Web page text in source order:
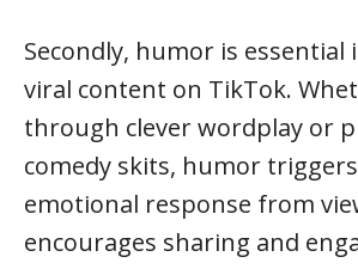
Secondly, humor is essential
viral content on TikTok.
through clever wordplay or
comedy skits, humor
emotional response from
encourages sharing and